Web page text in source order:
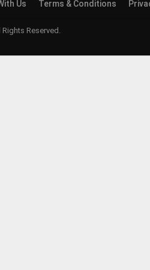
Us Terms & Conditions
Reserved.